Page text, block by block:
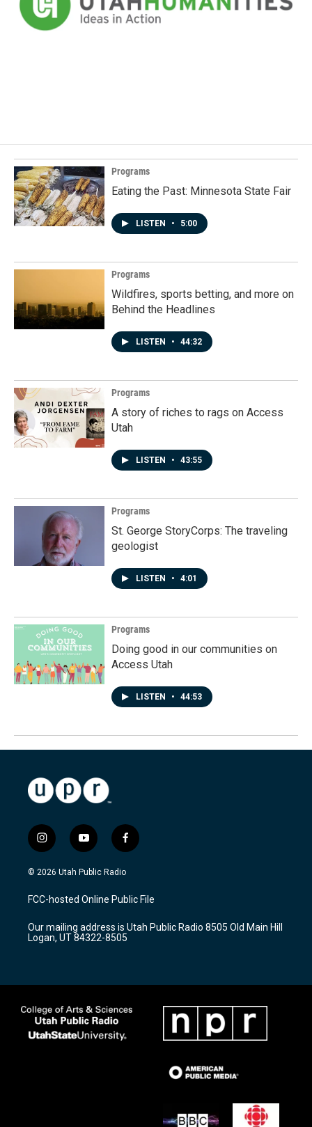
Programs
Eating the Past: Minnesota State Fair
LISTEN • 5:00
Programs
Wildfires, sports betting, and more on
Behind the Headlines
LISTEN • 44:32
Programs
A story of riches to rags on Access
Utah
LISTEN • 43:55
Programs
St. George StoryCorps: The traveling
geologist
LISTEN • 4:01
Programs
Doing good in our communities on
Access Utah
LISTEN • 44:53
i
n
s
a
g
a
m
y
o
u
u
b
f
a
c
b
o
k
© 2026 Utah Public Radio
FCC-hosted Online Public File
Our mailing address is Utah Public Radio 8505 Old Main Hill
Logan, UT 84322-8505